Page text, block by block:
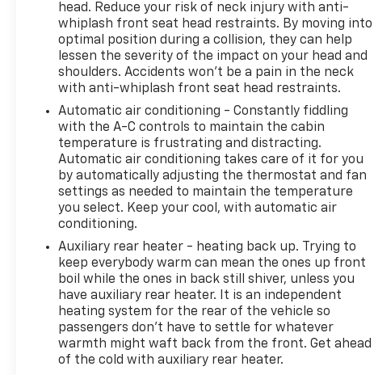
head. Reduce your risk of neck injury with anti-
whiplash front seat head restraints. By moving into
optimal position during a collision, they can help
lessen the severity of the impact on your head and
shoulders. Accidents won’t be a pain in the neck
with anti-whiplash front seat head restraints.
Automatic air conditioning - Constantly fiddling
with the A-C controls to maintain the cabin
temperature is frustrating and distracting.
Automatic air conditioning takes care of it for you
by automatically adjusting the thermostat and fan
settings as needed to maintain the temperature
you select. Keep your cool, with automatic air
conditioning.
Auxiliary rear heater - heating back up. Trying to
keep everybody warm can mean the ones up front
boil while the ones in back still shiver, unless you
have auxiliary rear heater. It is an independent
heating system for the rear of the vehicle so
passengers don’t have to settle for whatever
warmth might waft back from the front. Get ahead
of the cold with auxiliary rear heater.